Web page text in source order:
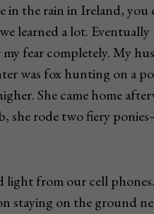
in the rain in Ireland, you
learned a lot.
fear completely. My
was fox hunting on a
She came home
she rode two fiery
from our cell
staying on the ground